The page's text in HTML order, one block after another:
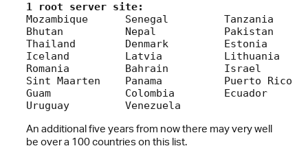
1 root server site:
Mozambique	Senegal		Tanzania	Armenia
Bhutan		Nepal		Pakistan	Sri Lanka
Thailand	Denmark		Estonia		Hungary
Iceland		Latvia		Lithuania	Montenegro
Romania		Bahrain		Israel		Mexico
Sint Maarten	Panama		Puerto Rico	Fiji
Guam		Colombia	Ecuador		Peru
Uruguay		Venezuela
An additional five years from now there may very well
be over a 100 countries on this list.